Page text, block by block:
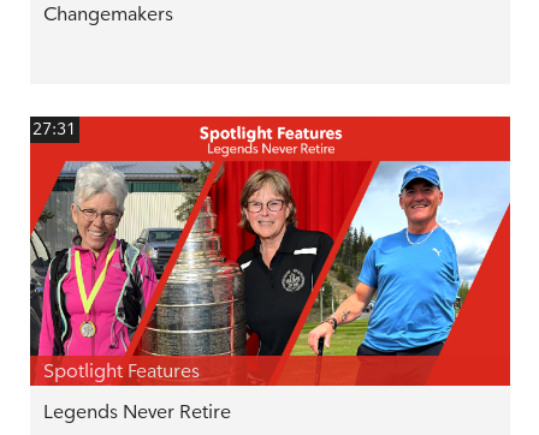
Changemakers
27:31
Spotlight Features
Legends Never Retire